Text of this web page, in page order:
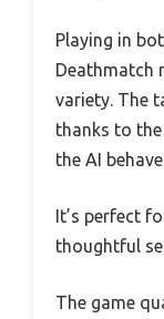
Playing in
Deathmatch
variety. The
thanks to
the AI
It’s perfect
thoughtful
The game